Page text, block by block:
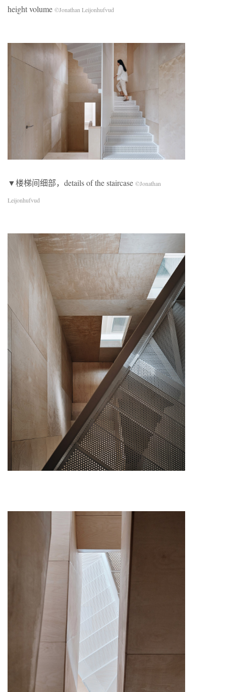
height volume ©Jonathan Leijonhufvud
▼楼梯间细部，details of the staircase ©Jonathan
Leijonhufvud